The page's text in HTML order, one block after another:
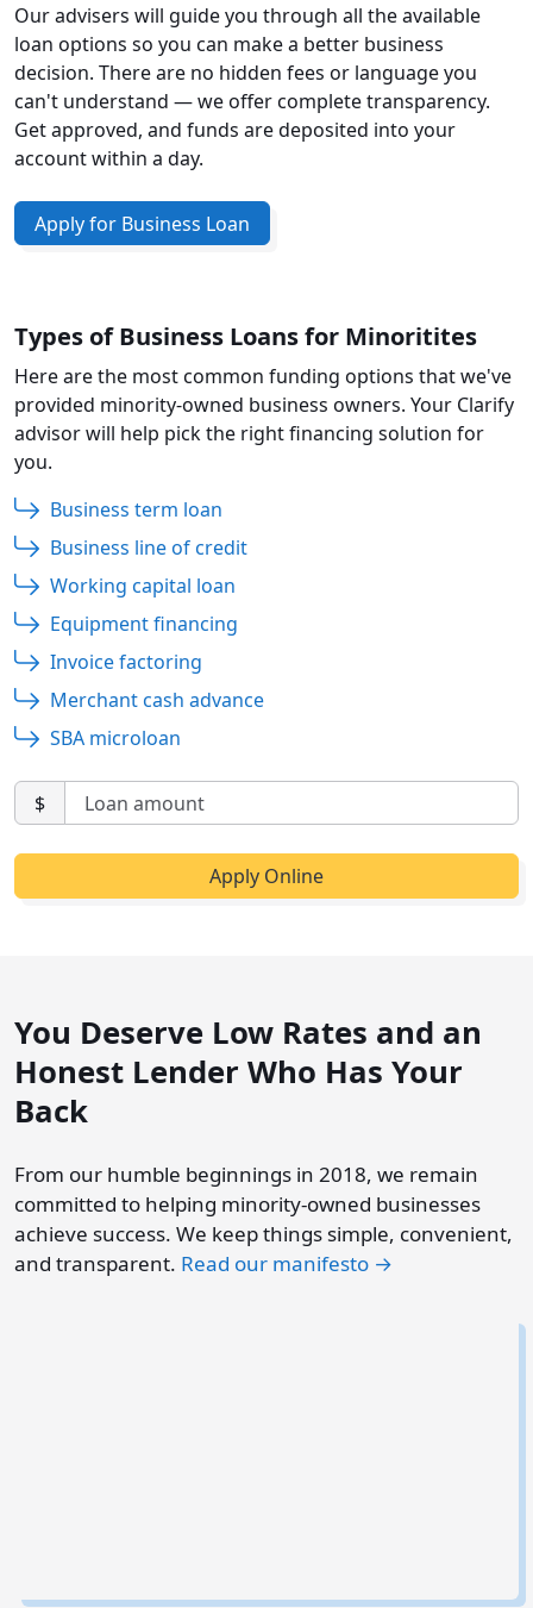
Our advisers will guide you through all the available
loan options so you can make a better business
decision. There are no hidden fees or language you
can't understand — we offer complete transparency.
Get approved, and funds are deposited into your
account within a day.
Apply for Business Loan
Types of Business Loans for Minoritites
Here are the most common funding options that we've
provided minority-owned business owners. Your Clarify
advisor will help pick the right financing solution for
you.
Business term loan
Business line of credit
Working capital loan
Equipment financing
Invoice factoring
Merchant cash advance
SBA microloan
$
You Deserve Low Rates and an
Honest Lender Who Has Your
Back
From our humble beginnings in 2018, we remain
committed to helping minority-owned businesses
achieve success. We keep things simple, convenient,
and transparent. Read our manifesto →